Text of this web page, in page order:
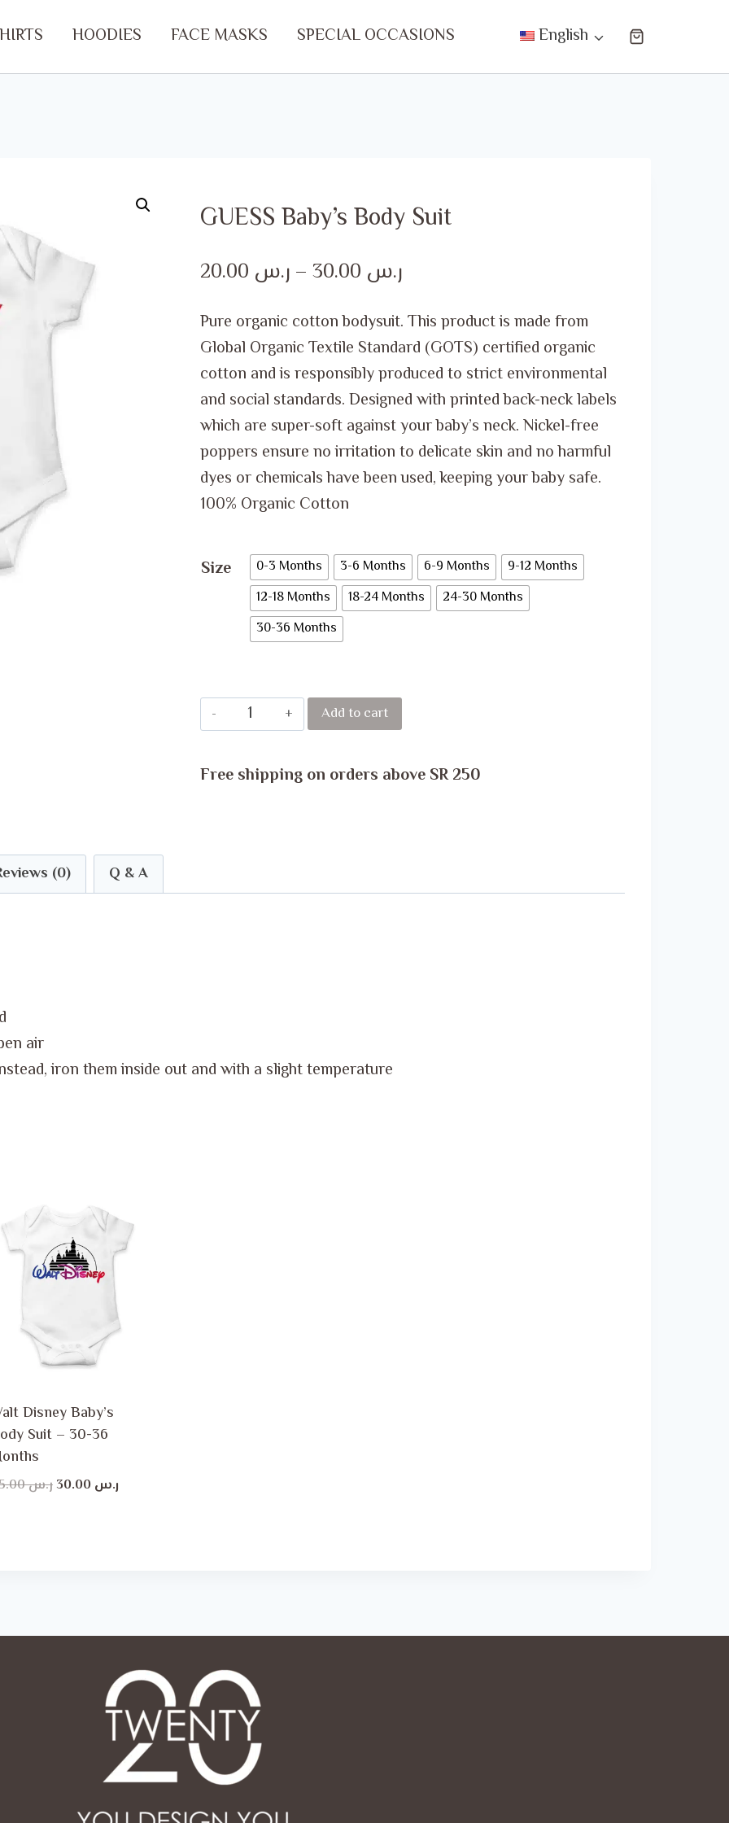
HOODIES FACE MASKS SPECIAL OCCASIONS English
GUESS Baby’s Body Suit
ر.س – ر.سPrice
ر.س 20.00
through
ر.س 30.00
Pure organic cotton bodysuit. This product is made from
Global Organic Textile Standard (GOTS) certified organic
cotton and is responsibly produced to strict environmental
and social standards. Designed with printed back-neck labels
which are super-soft against your baby’s neck. Nickel-free
poppers ensure no irritation to delicate skin and no harmful
dyes or chemicals have been used, keeping your baby safe.
100% Organic Cotton
Size 0-3 Months 3-6 Months 6-9 Months
9-12 Months
12-18 Months
18-24 Months
24-30 Months
30-36 Months
GUESS
Baby's
Body
Suit
Add to cart
Free shipping on orders above SR 250
(0) Q & A
air
iron them inside out and with a slight temperature
Disney Baby’s
Suit – 30-36
ر.س45.00
Originalر.س